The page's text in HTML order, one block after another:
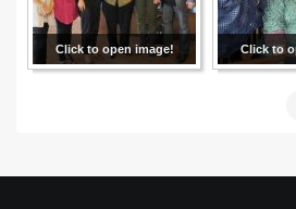
Click to open image! Click to